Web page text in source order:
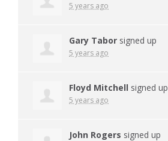
5 years ago
Gary Tabor signed up
5 years ago
Floyd Mitchell signed up
5 years ago
John Rogers signed up